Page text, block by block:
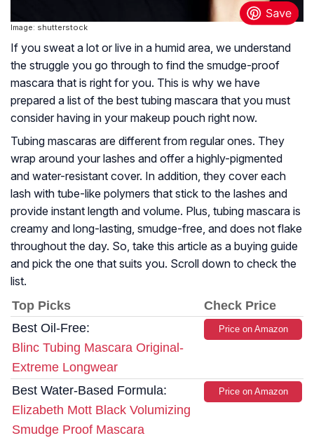
Image: shutterstock
If you sweat a lot or live in a humid area, we understand
the struggle you go through to find the smudge-proof
mascara that is right for you. This is why we have
prepared a list of the best tubing mascara that you must
consider having in your makeup pouch right now.
Tubing mascaras are different from regular ones. They
wrap around your lashes and offer a highly-pigmented
and water-resistant cover. In addition, they cover each
lash with tube-like polymers that stick to the lashes and
provide instant length and volume. Plus, tubing mascara is
creamy and long-lasting, smudge-free, and does not flake
throughout the day. So, take this article as a buying guide
and pick the one that suits you. Scroll down to check the
list.
Top Picks
Check Price
Best Oil-Free:
Blinc Tubing Mascara Original-
Extreme Longwear
Price on Amazon
Best Water-Based Formula:
Elizabeth Mott Black Volumizing
Smudge Proof Mascara
Price on Amazon